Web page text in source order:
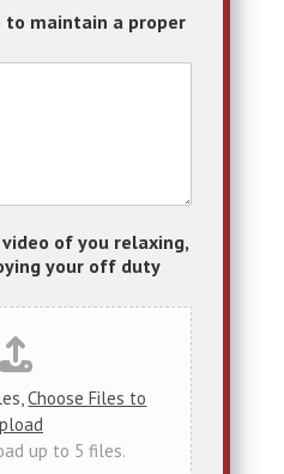
to maintain a proper
of you relaxing,
your off duty
Choose Files to
up to 5 files.